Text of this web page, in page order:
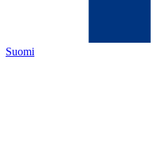
Suomi